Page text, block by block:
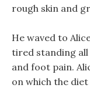
rough skin and
He waved to
tired standing all
and foot pain.
on which the